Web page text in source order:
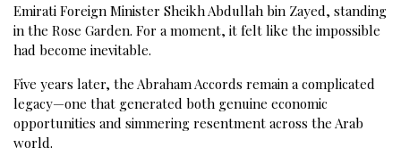
Emirati Foreign Minister Sheikh Abdullah bin Zayed, standing
in the Rose Garden. For a moment, it felt like the impossible
had become inevitable.
Five years later, the Abraham Accords remain a complicated
legacy—one that generated both genuine economic
opportunities and simmering resentment across the Arab
world.